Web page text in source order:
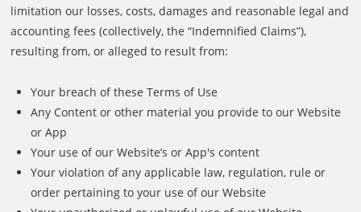
limitation our losses, costs, damages and reasonable legal and
accounting fees (collectively, the “Indemnified Claims”),
resulting from, or alleged to result from:
Your breach of these Terms of Use
Any Content or other material you provide to our Website
or App
Your use of our Website’s or App's content
Your violation of any applicable law, regulation, rule or
order pertaining to your use of our Website